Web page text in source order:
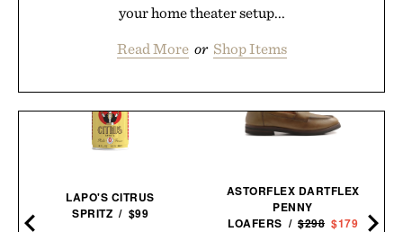
your home theater setup...
Read More or Shop Items
LAPO'S CITRUS
SPRITZ / $99
ASTORFLEX DARTFLEX
PENNY
LOAFERS / $298 $179